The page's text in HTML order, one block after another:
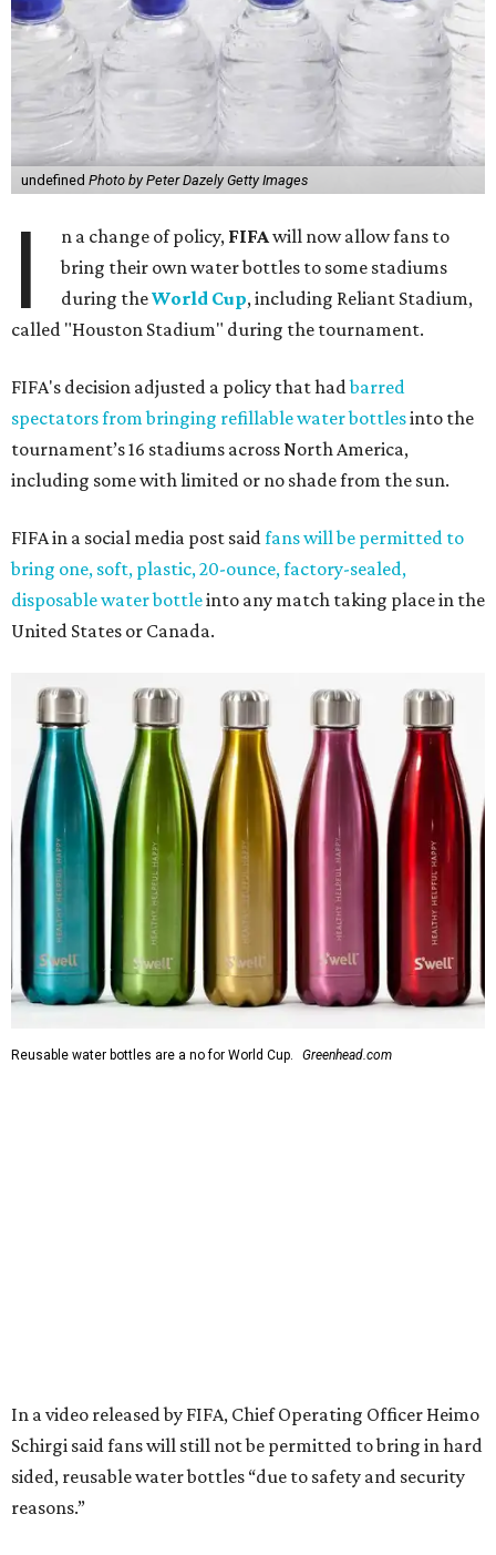
undefined Photo by Peter Dazely Getty Images
I n a change of policy, FIFAwill now allow fans to
bring their own water bottles to some stadiums
during theWorld Cup, including Reliant Stadium,
called "Houston Stadium" during the tournament.
FIFA's decision adjusted a policy that hadbarred
spectators from bringing refillable water bottlesinto the
tournament’s 16 stadiums across North America,
including some with limited or no shade from the sun.
FIFA in a social media post saidfans will be permitted to
bring one, soft, plastic, 20-ounce, factory-sealed,
disposable water bottleinto any match taking place in the
United States or Canada.
Reusable water bottles are a no for World Cup. Greenhead.com
In a video released by FIFA, Chief Operating Officer Heimo
Schirgi said fans will still not be permitted to bring in hard
sided, reusable water bottles “due to safety and security
reasons.”